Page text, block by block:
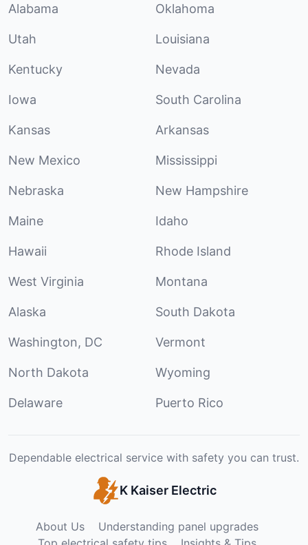
Alabama Oklahoma
Utah Louisiana
Kentucky Nevada
Iowa South Carolina
Kansas Arkansas
New Mexico Mississippi
Nebraska New Hampshire
Maine Idaho
Hawaii Rhode Island
West Virginia Montana
Alaska South Dakota
Washington, DC Vermont
North Dakota Wyoming
Delaware Puerto Rico
Dependable electrical service with safety you can trust.
K Kaiser Electric
About Us
Understanding panel upgrades